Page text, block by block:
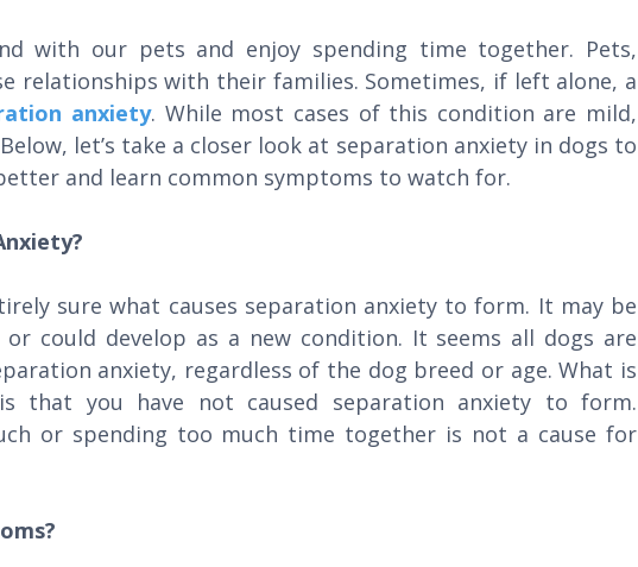
with our pets and enjoy spending time together. Pets,
relationships with their families. Sometimes, if left alone, a
anxiety. While most cases of this condition are mild,
let’s take a closer look at separation anxiety in dogs to
and learn common symptoms to watch for.
sure what causes separation anxiety to form. It may be
could develop as a new condition. It seems all dogs are
anxiety, regardless of the dog breed or age. What is
that you have not caused separation anxiety to form.
or spending too much time together is not a cause for